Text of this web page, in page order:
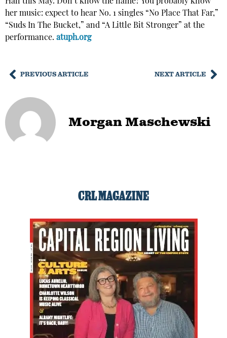
Hall this May. Don’t know the name? You probably know
her music: expect to hear No. 1 singles “No Place That Far,”
“Suds In The Bucket,” and “A Little Bit Stronger” at the
performance. atuph.org
PREVIOUS ARTICLE NEXT ARTICLE
Morgan Maschewski
CRL MAGAZINE